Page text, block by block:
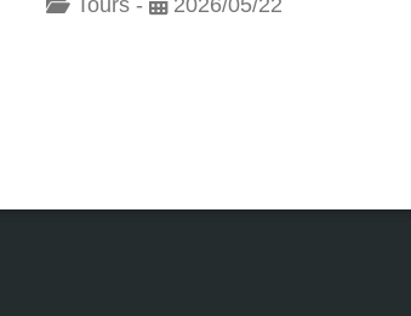
Tours - 2026/05/22